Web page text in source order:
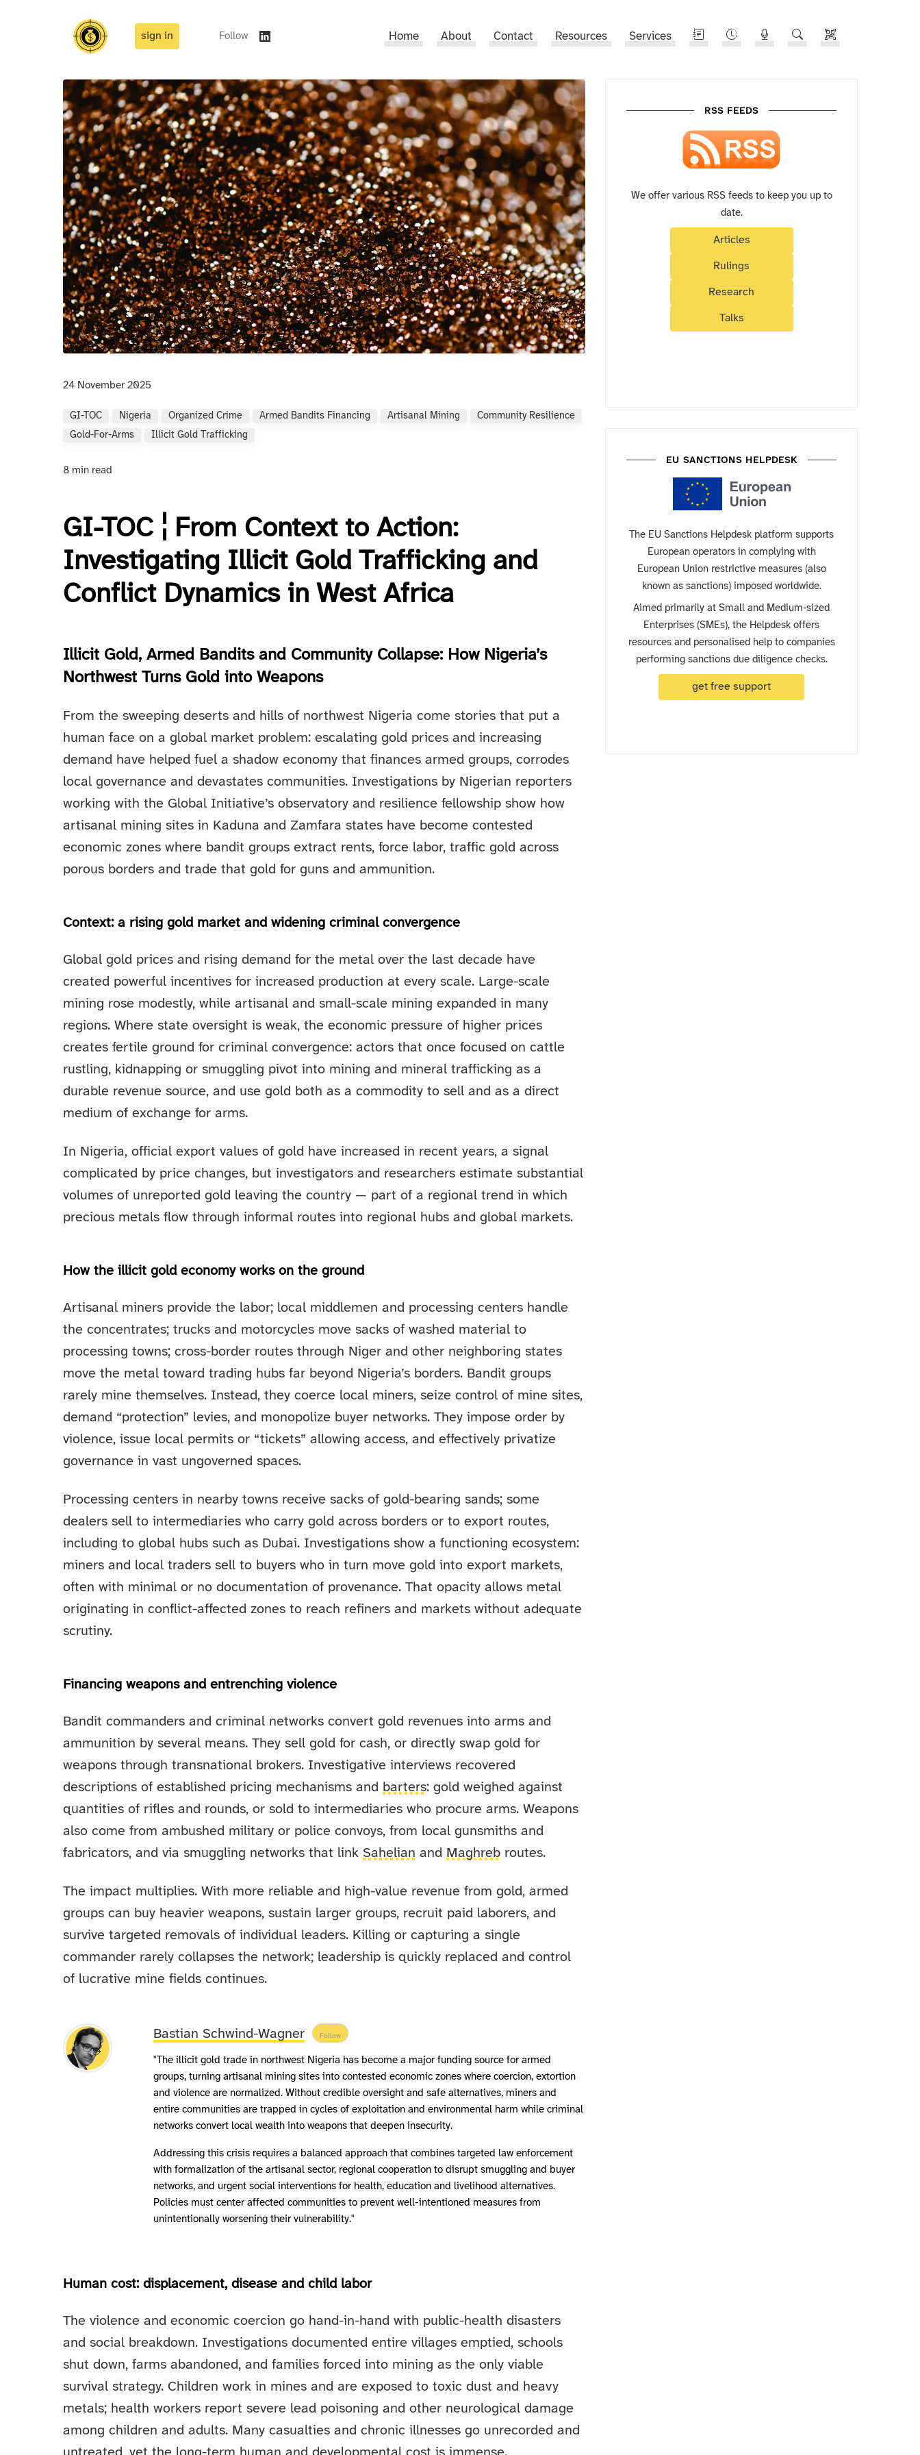
sign in Follow Home About Contact Resources Services
24 November 2025
GI-TOC Nigeria Organized Crime Armed Bandits Financing Artisanal Mining
Community Resilience
Gold-For-Arms
Illicit Gold Trafficking
8 min read
GI-TOC ¦ From Context to Action:
Investigating Illicit Gold Trafficking and
Conflict Dynamics in West Africa
Illicit Gold, Armed Bandits and Community Collapse: How Nigeria’s
Northwest Turns Gold into Weapons
From the sweeping deserts and hills of northwest Nigeria come stories that put a
human face on a global market problem: escalating gold prices and increasing
demand have helped fuel a shadow economy that finances armed groups, corrodes
local governance and devastates communities. Investigations by Nigerian reporters
working with the Global Initiative’s observatory and resilience fellowship show how
artisanal mining sites in Kaduna and Zamfara states have become contested
economic zones where bandit groups extract rents, force labor, traffic gold across
porous borders and trade that gold for guns and ammunition.
Context: a rising gold market and widening criminal convergence
Global gold prices and rising demand for the metal over the last decade have
created powerful incentives for increased production at every scale. Large-scale
mining rose modestly, while artisanal and small-scale mining expanded in many
regions. Where state oversight is weak, the economic pressure of higher prices
creates fertile ground for criminal convergence: actors that once focused on cattle
rustling, kidnapping or smuggling pivot into mining and mineral trafficking as a
durable revenue source, and use gold both as a commodity to sell and as a direct
medium of exchange for arms.
In Nigeria, official export values of gold have increased in recent years, a signal
complicated by price changes, but investigators and researchers estimate substantial
volumes of unreported gold leaving the country — part of a regional trend in which
precious metals flow through informal routes into regional hubs and global markets.
How the illicit gold economy works on the ground
Artisanal miners provide the labor; local middlemen and processing centers handle
the concentrates; trucks and motorcycles move sacks of washed material to
processing towns; cross-border routes through Niger and other neighboring states
move the metal toward trading hubs far beyond Nigeria’s borders. Bandit groups
rarely mine themselves. Instead, they coerce local miners, seize control of mine sites,
demand “protection” levies, and monopolize buyer networks. They impose order by
violence, issue local permits or “tickets” allowing access, and effectively privatize
governance in vast ungoverned spaces.
Processing centers in nearby towns receive sacks of gold-bearing sands; some
dealers sell to intermediaries who carry gold across borders or to export routes,
including to global hubs such as Dubai. Investigations show a functioning ecosystem:
miners and local traders sell to buyers who in turn move gold into export markets,
often with minimal or no documentation of provenance. That opacity allows metal
originating in conflict-affected zones to reach refiners and markets without adequate
scrutiny.
Financing weapons and entrenching violence
Bandit commanders and criminal networks convert gold revenues into arms and
ammunition by several means. They sell gold for cash, or directly swap gold for
weapons through transnational brokers. Investigative interviews recovered
descriptions of established pricing mechanisms and barters: gold weighed against
quantities of rifles and rounds, or sold to intermediaries who procure arms. Weapons
also come from ambushed military or police convoys, from local gunsmiths and
fabricators, and via smuggling networks that link Sahelian and Maghreb routes.
The impact multiplies. With more reliable and high-value revenue from gold, armed
groups can buy heavier weapons, sustain larger groups, recruit paid laborers, and
survive targeted removals of individual leaders. Killing or capturing a single
commander rarely collapses the network; leadership is quickly replaced and control
of lucrative mine fields continues.
Bastian Schwind-Wagner Follow
"The illicit gold trade in northwest Nigeria has become a major funding source for armed
groups, turning artisanal mining sites into contested economic zones where coercion, extortion
and violence are normalized. Without credible oversight and safe alternatives, miners and
entire communities are trapped in cycles of exploitation and environmental harm while criminal
networks convert local wealth into weapons that deepen insecurity.
Addressing this crisis requires a balanced approach that combines targeted law enforcement
with formalization of the artisanal sector, regional cooperation to disrupt smuggling and buyer
networks, and urgent social interventions for health, education and livelihood alternatives.
Policies must center affected communities to prevent well-intentioned measures from
unintentionally worsening their vulnerability."
Human cost: displacement, disease and child labor
The violence and economic coercion go hand-in-hand with public-health disasters
and social breakdown. Investigations documented entire villages emptied, schools
shut down, farms abandoned, and families forced into mining as the only viable
survival strategy. Children work in mines and are exposed to toxic dust and heavy
metals; health workers report severe lead poisoning and other neurological damage
among children and adults. Many casualties and chronic illnesses go unrecorded and
RSS FEEDS
We offer various RSS feeds to keep you up to
date.
Articles
Rulings
Research
Talks
EU SANCTIONS HELPDESK
The EU Sanctions Helpdesk platform supports
European operators in complying with
European Union restrictive measures (also
known as sanctions) imposed worldwide.
Aimed primarily at Small and Medium-sized
Enterprises (SMEs), the Helpdesk offers
resources and personalised help to companies
performing sanctions due diligence checks.
get free support